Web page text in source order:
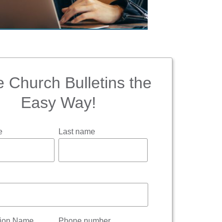
Church Bulletins the
Easy Way!
Last name